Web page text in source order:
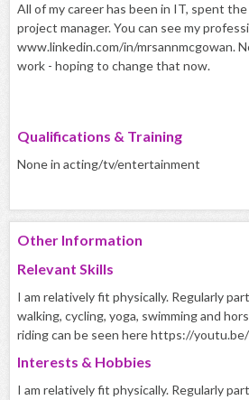
All of my career has been in IT, spent the
project manager. You can see my
www.linkedin.com/in/mrsannmcgowan.
work - hoping to change that now.
Qualifications & Training
None in acting/tv/entertainment
Other Information
Relevant Skills
I am relatively fit physically. Regularly
walking, cycling, yoga, swimming and
riding can be seen here https://
Interests & Hobbies
I am relatively fit physically. Regularly